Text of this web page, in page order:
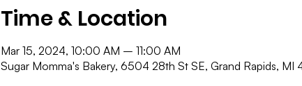
Time & Location
Mar 15, 2024, 10:00 AM – 11:00 AM
Sugar Momma's Bakery, 6504 28th St SE, Grand Rapids, MI